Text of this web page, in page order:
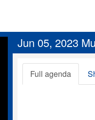
Jun 05, 2023
Full agenda